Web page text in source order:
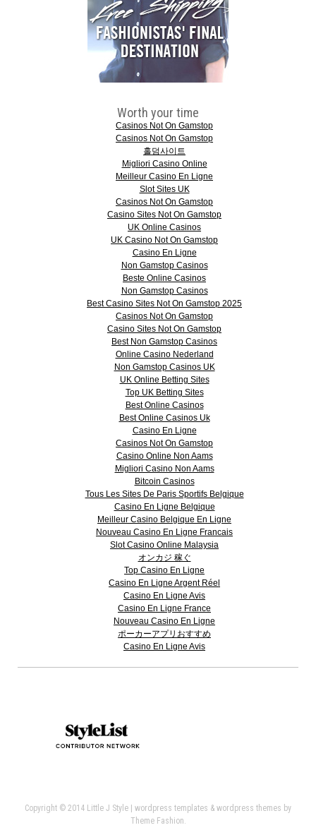
Worth your time
Casinos Not On Gamstop
Casinos Not On Gamstop
홀덤사이트
Migliori Casino Online
Meilleur Casino En Ligne
Slot Sites UK
Casinos Not On Gamstop
Casino Sites Not On Gamstop
UK Online Casinos
UK Casino Not On Gamstop
Casino En Ligne
Non Gamstop Casinos
Beste Online Casinos
Non Gamstop Casinos
Best Casino Sites Not On Gamstop 2025
Casinos Not On Gamstop
Casino Sites Not On Gamstop
Best Non Gamstop Casinos
Online Casino Nederland
Non Gamstop Casinos UK
UK Online Betting Sites
Top UK Betting Sites
Best Online Casinos
Best Online Casinos Uk
Casino En Ligne
Casinos Not On Gamstop
Casino Online Non Aams
Migliori Casino Non Aams
Bitcoin Casinos
Tous Les Sites De Paris Sportifs Belgique
Casino En Ligne Belgique
Meilleur Casino Belgique En Ligne
Nouveau Casino En Ligne Francais
Slot Casino Online Malaysia
オンカジ 稼ぐ
Top Casino En Ligne
Casino En Ligne Argent Réel
Casino En Ligne Avis
Casino En Ligne France
Nouveau Casino En Ligne
ポーカーアプリおすすめ
Casino En Ligne Avis
Copyright © 2014 Little J Style | wordpress templates & wordpress themes by
Theme Fashion.